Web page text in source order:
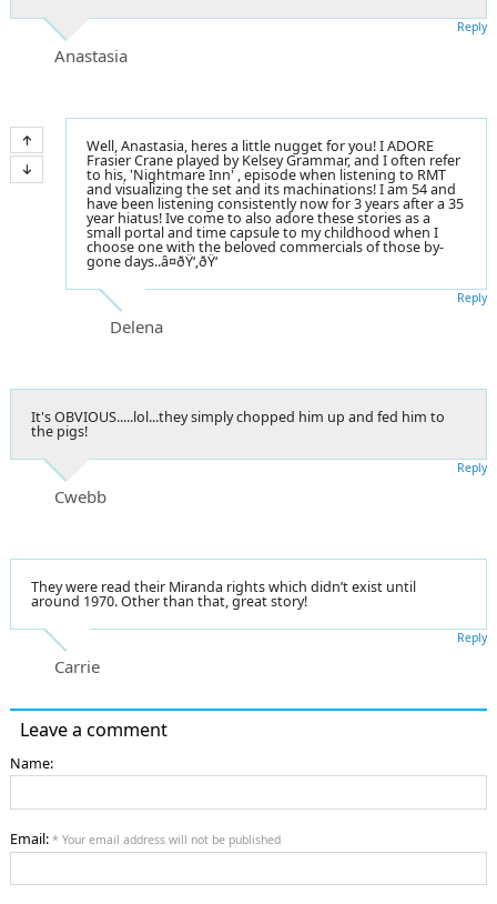
Anastasia
Reply
Well, Anastasia, heres a little nugget for you! I ADORE
Frasier Crane played by Kelsey Grammar, and I often refer
to his, 'Nightmare Inn' , episode when listening to RMT
and visualizing the set and its machinations! I am 54 and
have been listening consistently now for 3 years after a 35
year hiatus! Ive come to also adore these stories as a
small portal and time capsule to my childhood when I
choose one with the beloved commercials of those by-
gone days..â¤ðŸ‘‚ðŸ‘
Delena
Reply
It's OBVIOUS.....lol...they simply chopped him up and fed him to
the pigs!
Cwebb
Reply
They were read their Miranda rights which didn’t exist until
around 1970. Other than that, great story!
Carrie
Reply
Leave a comment
Name:
Email: * Your email address will not be published